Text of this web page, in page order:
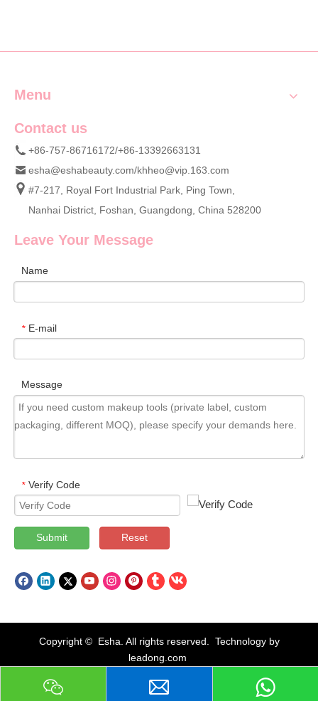
Menu
Contact us
+86-757-86716172/+86-13392663131
esha@eshabeauty.com/khheo@vip.163.com
#7-217, Royal Fort Industrial Park, Ping Town,
Nanhai District, Foshan, Guangdong, China 528200
Leave Your Message
Name
* E-mail
Message
* Verify Code
Submit Reset
Copyright © Esha. All rights reserved. Technology by
leadong.com